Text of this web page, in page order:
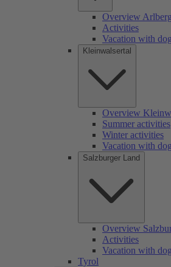
Overview Arlberg
Activities
Vacation with dog
Kleinwalsertal
Overview
Summer activities
Winter activities
Vacation with dog
Salzburger Land
Overview
Activities
Vacation with dog
Tyrol